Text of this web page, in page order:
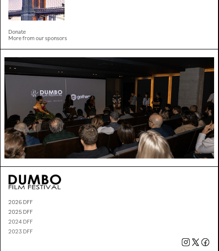
Donate
More from our sponsors
2026 DFF
2025 DFF
2024 DFF
2023 DFF